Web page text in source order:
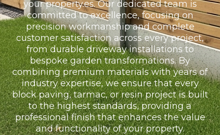
your property.es. Our dedicated team is
committed to excellence, focusing on
precision workmanship and complete
customer satisfaction across every project,
from durable driveway installations to
bespoke garden transformations. By
combining premium materials with years of
industry expertise, we ensure that every
block paving, tarmac, or resin project is built
to the highest standards, providing a
professional finish that enhances the value
and functionality of your property.